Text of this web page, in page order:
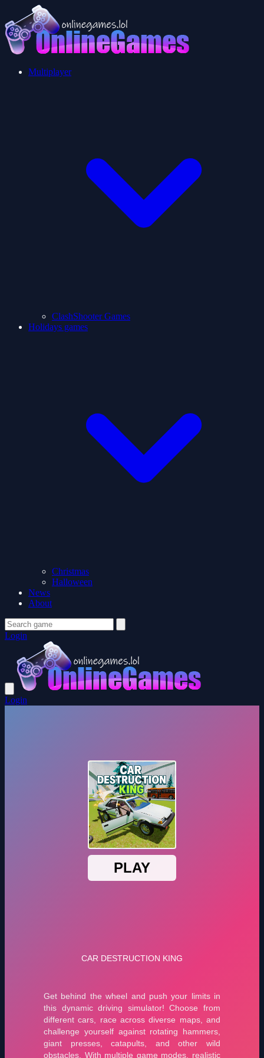
Multiplayer
ClashShooter Games
Holidays games
Christmas
Halloween
News
About
Login
Login